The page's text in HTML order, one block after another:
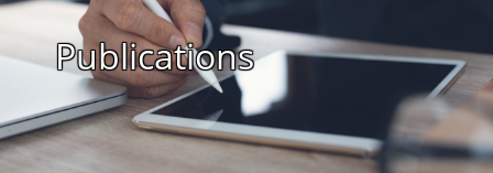
Publications